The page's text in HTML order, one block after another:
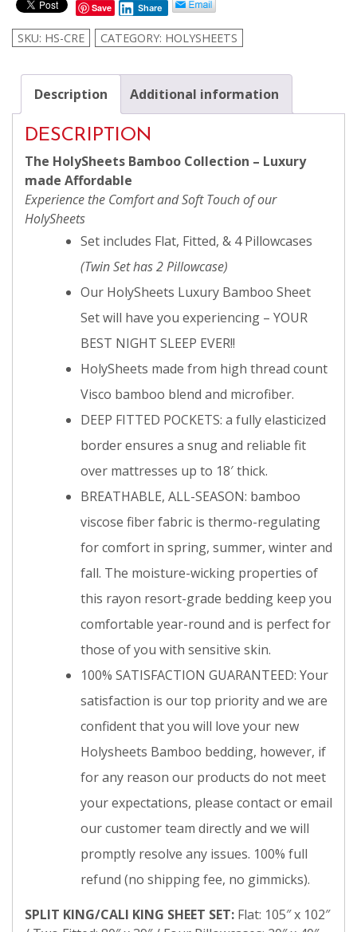
Luxury
Bamboo
Collection
quantity
Save Share
SKU: HS-CRE CATEGORY: HOLYSHEETS
Description Additional information
DESCRIPTION
The HolySheets Bamboo Collection – Luxury
made Affordable
Experience the Comfort and Soft Touch of our
HolySheets
Set includes Flat, Fitted, & 4 Pillowcases
(Twin Set has 2 Pillowcase)
Our HolySheets Luxury Bamboo Sheet
Set will have you experiencing – YOUR
BEST NIGHT SLEEP EVER!!
HolySheets made from high thread count
Visco bamboo blend and microfiber.
DEEP FITTED POCKETS: a fully elasticized
border ensures a snug and reliable fit
over mattresses up to 18′ thick.
BREATHABLE, ALL-SEASON: bamboo
viscose fiber fabric is thermo-regulating
for comfort in spring, summer, winter and
fall. The moisture-wicking properties of
this rayon resort-grade bedding keep you
comfortable year-round and is perfect for
those of you with sensitive skin.
100% SATISFACTION GUARANTEED: Your
satisfaction is our top priority and we are
confident that you will love your new
Holysheets Bamboo bedding, however, if
for any reason our products do not meet
your expectations, please contact or email
our customer team directly and we will
promptly resolve any issues. 100% full
refund (no shipping fee, no gimmicks).
SPLIT KING/CALI KING SHEET SET: Flat: 105″ x 102″